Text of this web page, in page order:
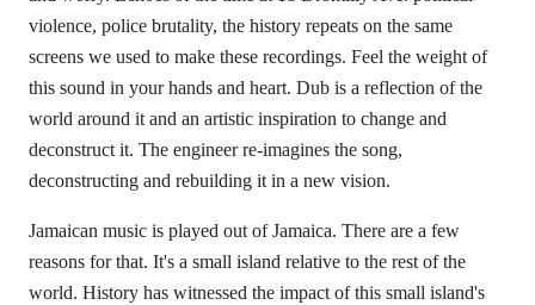
violence, police brutality, the history repeats on the same
screens we used to make these recordings. Feel the weight of
this sound in your hands and heart. Dub is a reflection of the
world around it and an artistic inspiration to change and
deconstruct it. The engineer re-imagines the song,
deconstructing and rebuilding it in a new vision.
Jamaican music is played out of Jamaica. There are a few
reasons for that. It's a small island relative to the rest of the
world. History has witnessed the impact of this small island's